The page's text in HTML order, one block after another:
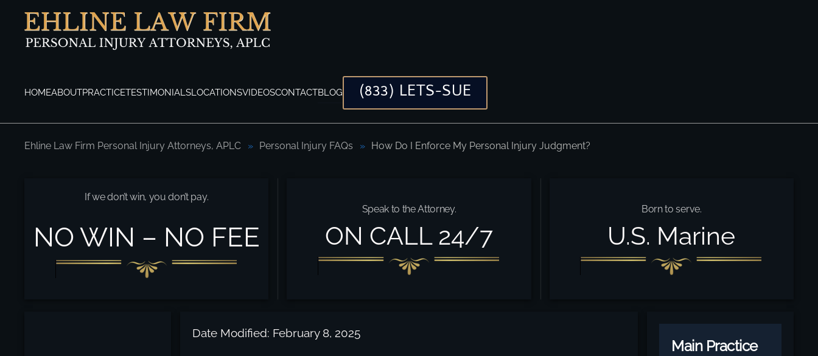
Skip to main content
HOMEABOUTPRACTICETESTIMONIALSLOCATIONSVIDEOSCONTACTBLOG (833) LETS-SUE
Ehline Law Firm Personal Injury Attorneys, APLC Personal Injury FAQs How Do I Enforce My Personal Injury Judgment?
How Do I Enforce My Personal Injury Judgment?
If we don’t win, you don’t pay.
NO WIN – NO FEE
Speak to the Attorney.
ON CALL 24/7
Born to serve.
U.S. Marine
Date Modified: February 8, 2025
Main Practice